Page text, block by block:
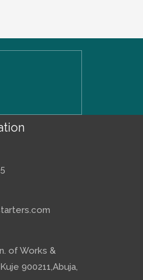
of Works &
900211,Abuja,